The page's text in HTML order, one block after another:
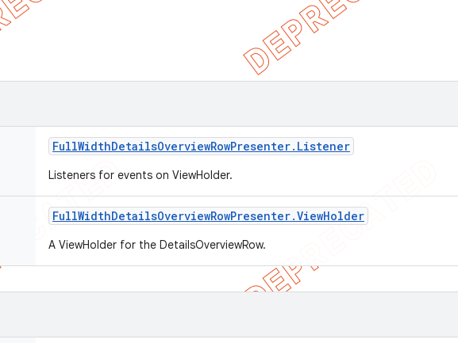
FullWidthDetailsOverviewRowPresenter. Listener
Listeners for events on ViewHolder.
FullWidthDetailsOverviewRowPresenter.ViewHolder
A ViewHolder for the DetailsOverviewRow.